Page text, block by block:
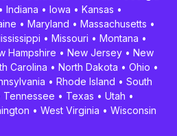
• Indiana • Iowa • Kansas •
• Maryland • Massachusetts •
• Missouri • Montana •
Hampshire • New Jersey • New
Carolina • North Dakota • Ohio •
• Rhode Island • South
Tennessee • Texas • Utah •
• West Virginia • Wisconsin